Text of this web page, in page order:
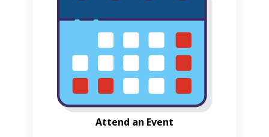
Attend an Event